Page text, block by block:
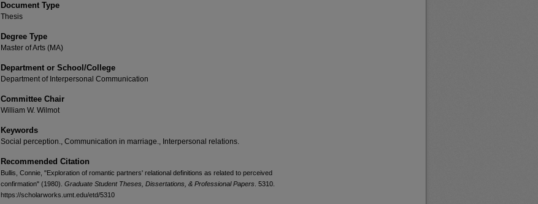
Document Type
Thesis
Degree Type
Master of Arts (MA)
Department or School/College
Department of Interpersonal Communication
Committee Chair
William W. Wilmot
Keywords
Social perception., Communication in marriage., Interpersonal relations.
Recommended Citation
Bullis, Connie, "Exploration of romantic partners' relational definitions as related to perceived
confirmation" (1980). Graduate Student Theses, Dissertations, & Professional Papers . 5310.
https://scholarworks.umt.edu/etd/5310